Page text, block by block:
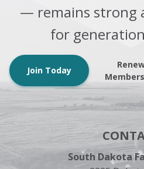
— remains strong
for
Join Today
South Dakota